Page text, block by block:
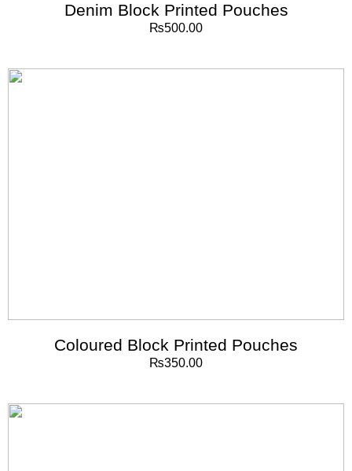
Denim Block Printed Pouches
₨500.00
Coloured Block Printed Pouches
₨350.00